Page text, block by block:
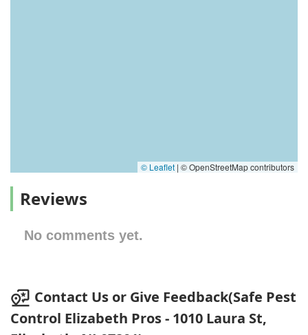
© Leaflet | © OpenStreetMap contributors
Reviews
No comments yet.
Contact Us or Give Feedback(Safe Pest
Control Elizabeth Pros - 1010 Laura St,